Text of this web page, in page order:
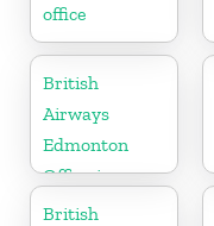
office
British
Airways
Edmonton
Office in
Canada
British